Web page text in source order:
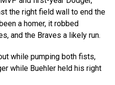
the right field wall to end the
a homer, it robbed
and the Braves a likely run.
while pumping both fists,
while Buehler held his right